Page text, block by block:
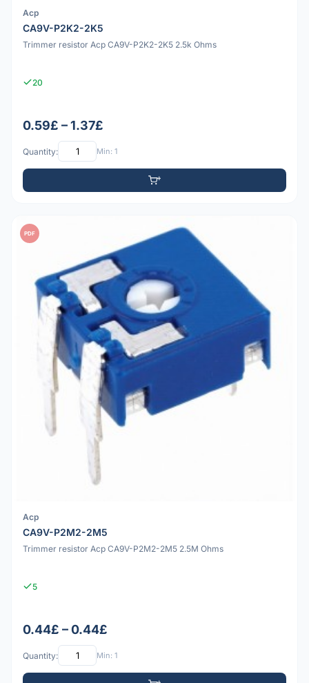
Acp
CA9V-P2K2-2K5
Trimmer resistor Acp CA9V-P2K2-2K5 2.5k Ohms
20
0.59£ – 1.37£
Quantity: Min: 1
PDF
Acp
CA9V-P2M2-2M5
Trimmer resistor Acp CA9V-P2M2-2M5 2.5M Ohms
5
0.44£ – 0.44£
Quantity: Min: 1